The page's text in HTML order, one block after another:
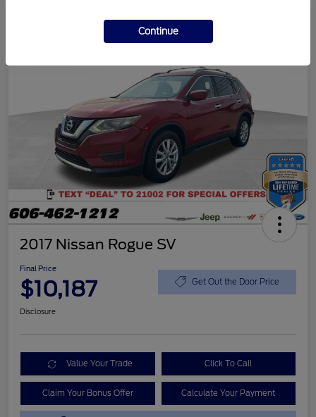
2017 Nissan Rogue SV
Final Price
$10,187 Get Out the Door Price
Disclosure
Value Your Trade Click To Call
Claim Your Bonus Offer Calculate Your Payment
Continue